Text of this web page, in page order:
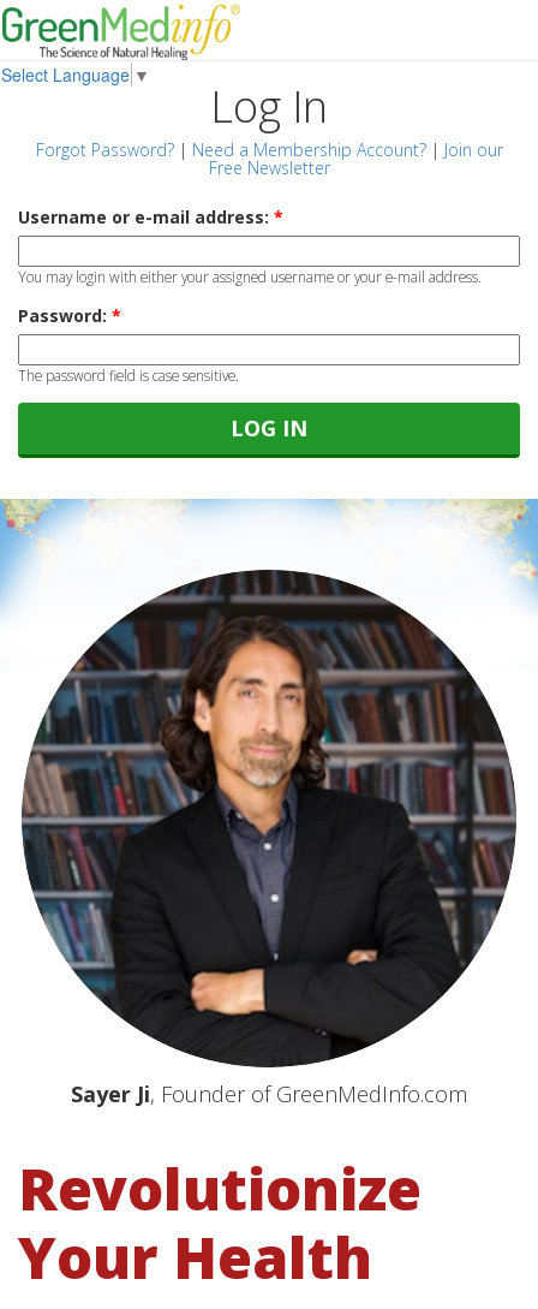
Select Language ▼
Log In
Forgot Password?| Need a Membership Account?| Join our
Free Newsletter
Username or e-mail address: *
You may login with either your assigned username or your e-mail address.
Password: *
The password field is case sensitive.
Sayer Ji, Founder of GreenMedInfo.com
Revolutionize
Your Health